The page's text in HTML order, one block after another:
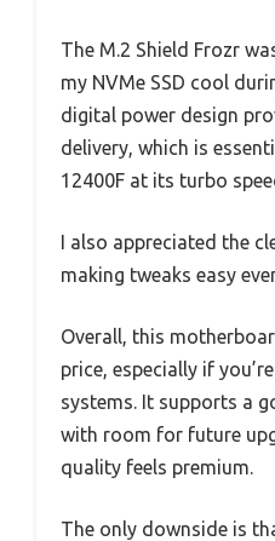
The M.2 Shield Frozr
my NVMe SSD cool
digital power design
delivery, which is
12400F at its turbo
I also appreciated the
making tweaks easy
Overall, this
price, especially if
systems. It supports a
with room for future
quality feels premium.
The only downside is